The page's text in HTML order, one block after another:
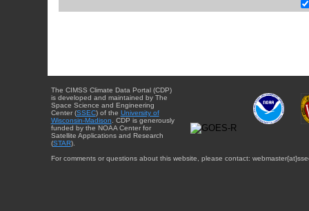
The CIMSS Climate Data Portal (CDP)
is developed and maintained by The
Space Science and Engineering
Center (SSEC) of the University of
Wisconsin-Madison . CDP is generously
funded by the NOAA Center for
Satellite Applications and Research
(STAR).
For comments or questions about this website, please contact: